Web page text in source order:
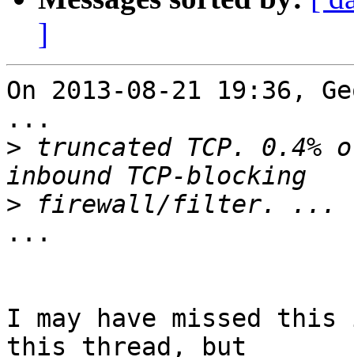
]
On 2013-08-21 19:36,
...
> truncated TCP. 0.4%
>
...
I may have missed
this thread, but